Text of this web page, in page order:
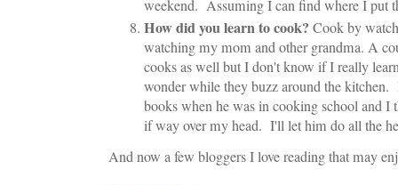
weekend. Assuming I can find where I put
How did you learn to cook? Cook by
watching my mom and other grandma. A
cooks as well but I don't know if I really
wonder while they buzz around the
books when he was in cooking school and I
if way over my head. I'll let him do all the
And now a few bloggers I love reading that may